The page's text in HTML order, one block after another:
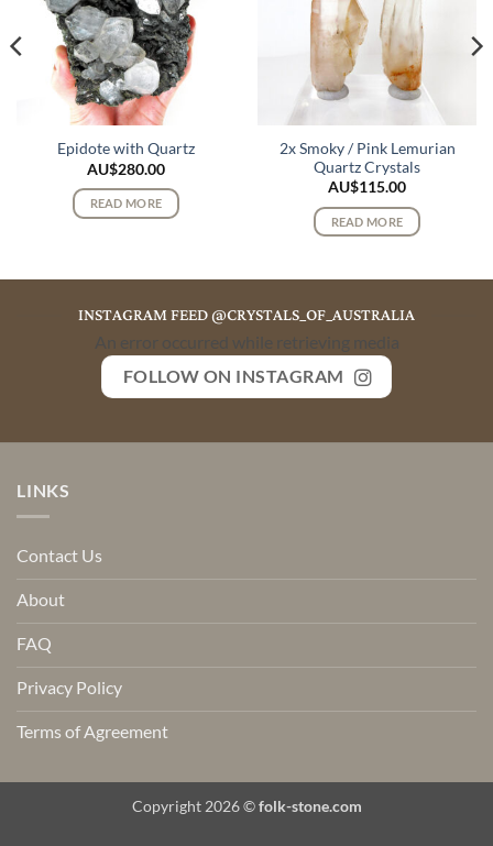
Epidote with Quartz
AU$280.00
READ MORE
2x Smoky / Pink Lemurian
Quartz Crystals
AU$115.00
READ MORE
INSTAGRAM FEED @CRYSTALS_OF_AUSTRALIA
An error occurred while retrieving media
FOLLOW ON INSTAGRAM
LINKS
Contact Us
About
FAQ
Privacy Policy
Terms of Agreement
Copyright 2026 ©folk-stone.com